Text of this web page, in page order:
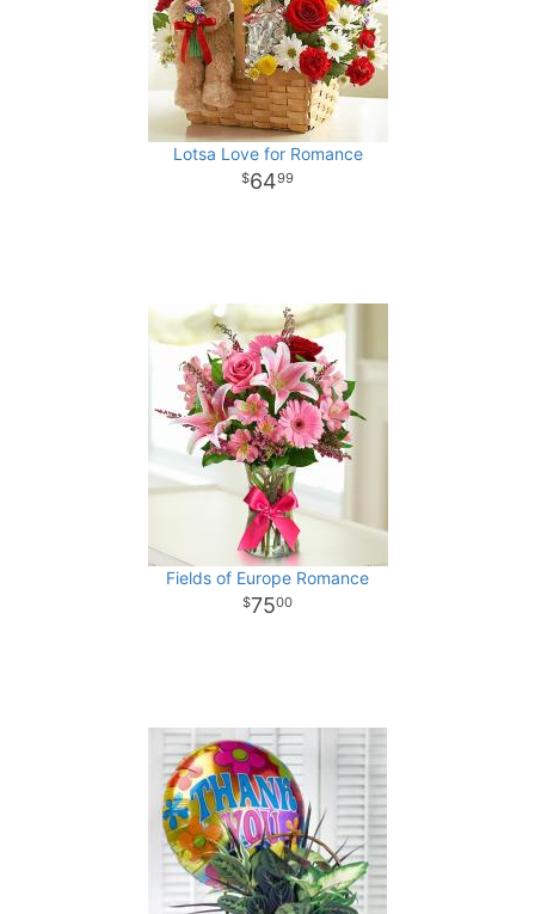
Lotsa Love for Romance
6499
Fields of Europe Romance
7500